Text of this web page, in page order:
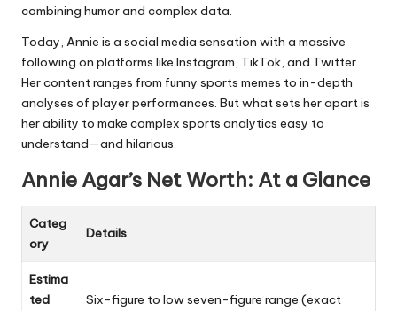
combining humor and complex data.
Today, Annie is a social media sensation with a massive
following on platforms like Instagram, TikTok, and Twitter.
Her content ranges from funny sports memes to in-depth
analyses of player performances. But what sets her apart is
her ability to make complex sports analytics easy to
understand—and hilarious.
Annie Agar’s Net Worth: At a Glance
Categ
ory
Details
Estima
ted
Six-figure to low seven-figure range (exact